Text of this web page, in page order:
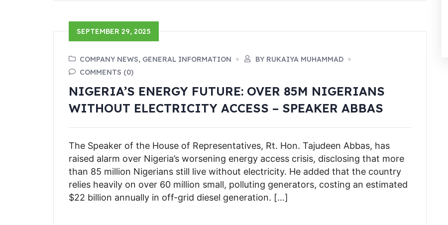
SEPTEMBER 29, 2025
COMPANY NEWS, GENERAL INFORMATION
BY RUKAIYA MUHAMMAD
COMMENTS (0)
NIGERIA’S ENERGY FUTURE: OVER 85M NIGERIANS
WITHOUT ELECTRICITY ACCESS – SPEAKER ABBAS
The Speaker of the House of Representatives, Rt. Hon. Tajudeen Abbas, has
raised alarm over Nigeria’s worsening energy access crisis, disclosing that more
than 85 million Nigerians still live without electricity. He added that the country
relies heavily on over 60 million small, polluting generators, costing an estimated
$22 billion annually in off-grid diesel generation. […]